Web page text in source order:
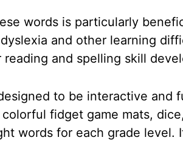
words is particularly
and other learning
reading and spelling skill
to be interactive and
fidget game mats,
words for each grade level.